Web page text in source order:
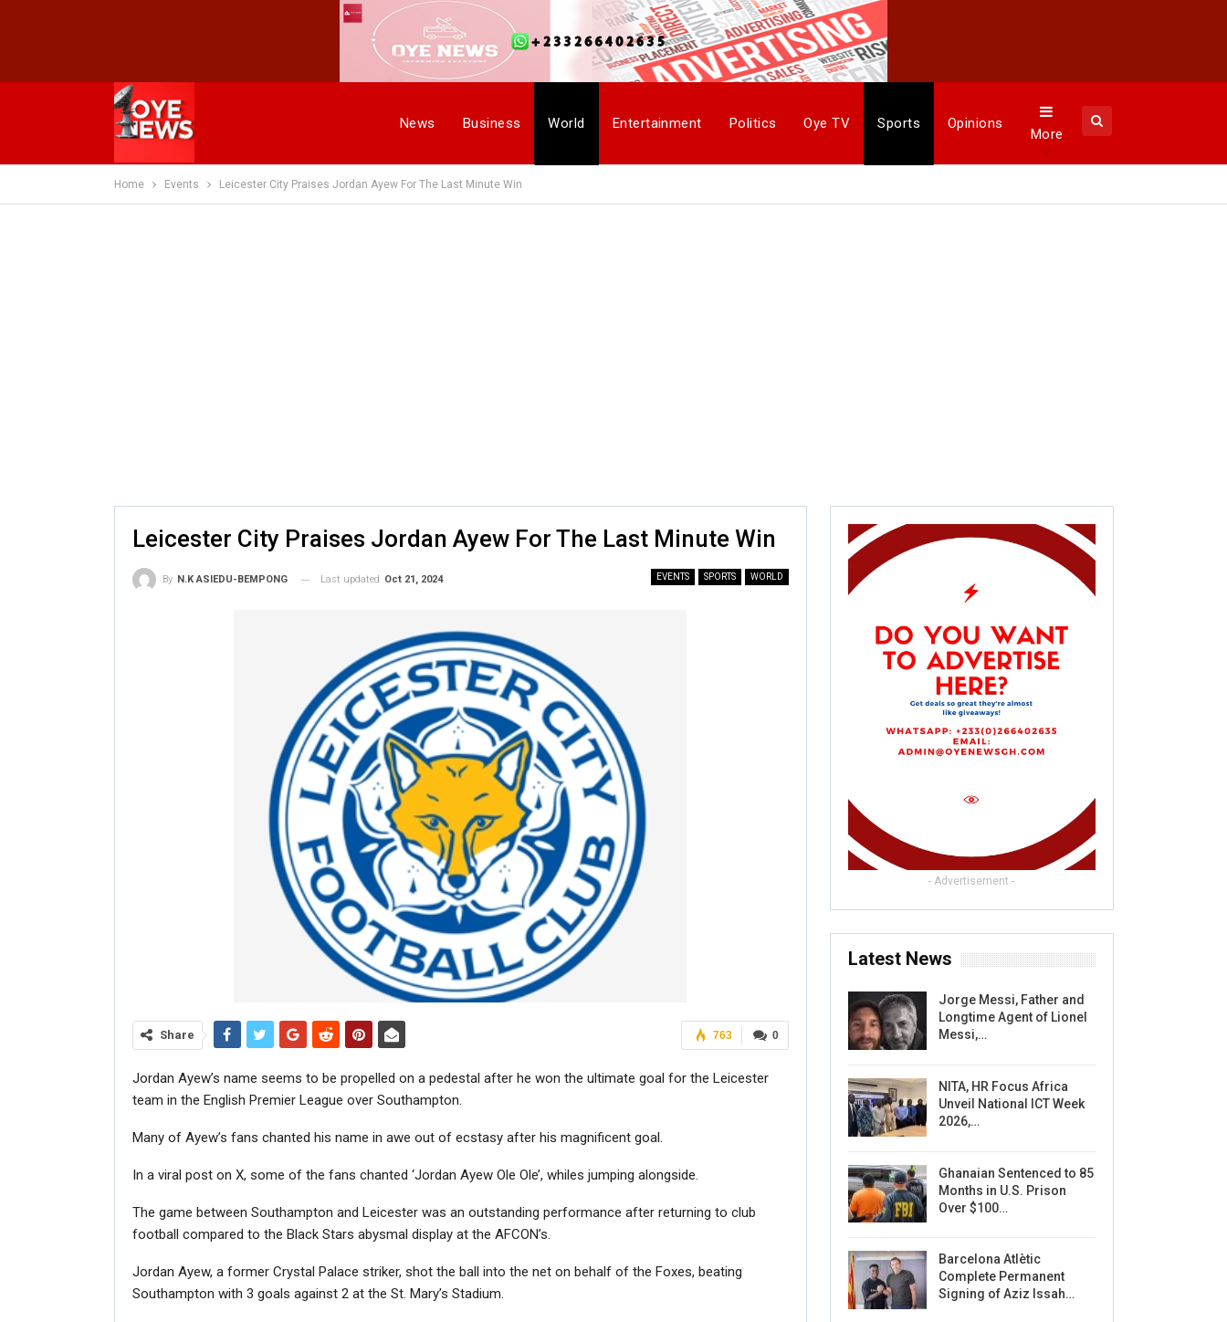
News Business World Entertainment Politics Oye TV Sports Opinions
More
Home Events Leicester City Praises Jordan Ayew For The Last Minute Win
Leicester City Praises Jordan Ayew For The Last Minute Win
EVENTS SPORTS WORLD
By N.K ASIEDU-BEMPONG Last updated Oct 21, 2024
0
763
Share
Jordan Ayew’s name seems to be propelled on a pedestal after he won the ultimate goal for the Leicester
team in the English Premier League over Southampton.
Many of Ayew’s fans chanted his name in awe out of ecstasy after his magnificent goal.
In a viral post on X, some of the fans chanted ‘Jordan Ayew Ole Ole’, whiles jumping alongside.
The game between Southampton and Leicester was an outstanding performance after returning to club
football compared to the Black Stars abysmal display at the AFCON’s.
Jordan Ayew, a former Crystal Palace striker, shot the ball into the net on behalf of the Foxes, beating
Southampton with 3 goals against 2 at the St. Mary’s Stadium.
- Advertisement -
Latest News
Jorge Messi, Father and
Longtime Agent of Lionel
Messi,…
NITA, HR Focus Africa
Unveil National ICT Week
2026,…
Ghanaian Sentenced to 85
Months in U.S. Prison
Over $100…
Barcelona Atlètic
Complete Permanent
Signing of Aziz Issah…